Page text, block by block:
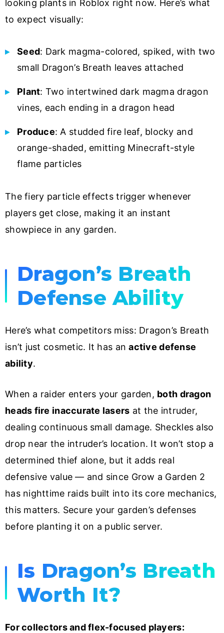
looking plants in Roblox right now. Here’s what
to expect visually:
Seed: Dark magma-colored, spiked, with two
small Dragon’s Breath leaves attached
Plant: Two intertwined dark magma dragon
vines, each ending in a dragon head
Produce: A studded fire leaf, blocky and
orange-shaded, emitting Minecraft-style
flame particles
The fiery particle effects trigger whenever
players get close, making it an instant
showpiece in any garden.
Dragon’s Breath
Defense Ability
Here’s what competitors miss: Dragon’s Breath
isn’t just cosmetic. It has anactive defense
ability.
When a raider enters your garden, both dragon
heads fire inaccurate lasers at the intruder,
dealing continuous small damage. Sheckles also
drop near the intruder’s location. It won’t stop a
determined thief alone, but it adds real
defensive value — and since Grow a Garden 2
has nighttime raids built into its core mechanics,
this matters. Secure your garden’s defenses
before planting it on a public server.
Is Dragon’s Breath
Worth It?
For collectors and flex-focused players: